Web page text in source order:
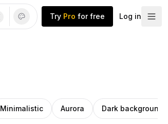
Try Pro for free Log in
Minimalistic Aurora Dark background